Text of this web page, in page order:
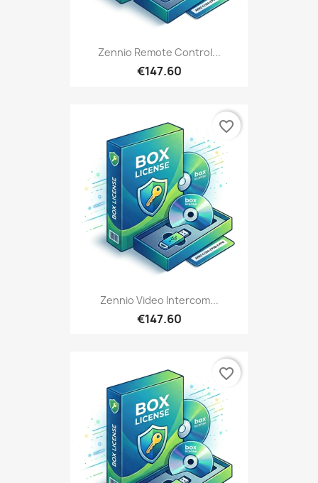
Zennio Remote Control...
€147.60
Zennio Video Intercom...
€147.60
favorite_border
favorite_border